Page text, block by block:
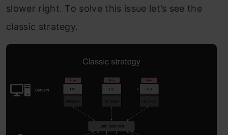
slower right. To solve this issue let’s see the
classic strategy.